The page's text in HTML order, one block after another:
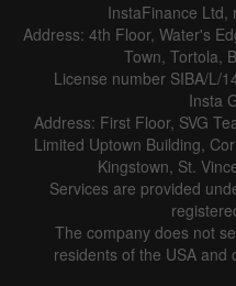
InstaFinance Ltd,
Address: 4th Floor, Water's
Town, Tortola,
License number SIBA/L/
Insta
Address: First Floor, SVG
Limited Uptown Building,
Kingstown, St.
Services are provided
The company does not
residents of the USA and